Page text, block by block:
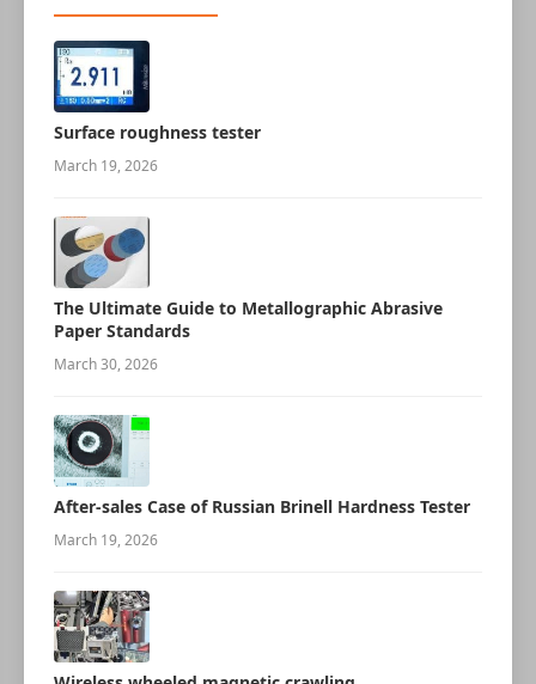
Surface roughness tester
March 19, 2026
The Ultimate Guide to Metallographic Abrasive
Paper Standards
March 30, 2026
After-sales Case of Russian Brinell Hardness Tester
March 19, 2026